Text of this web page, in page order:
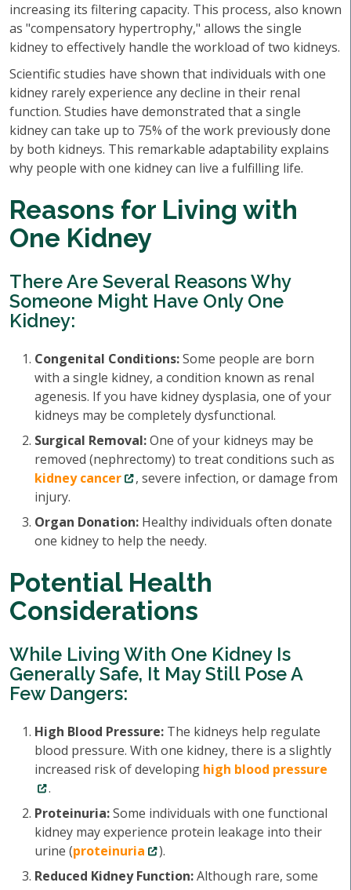
increasing its filtering capacity. This process, also known
as "compensatory hypertrophy," allows the single
kidney to effectively handle the workload of two kidneys.
Scientific studies have shown that individuals with one
kidney rarely experience any decline in their renal
function. Studies have demonstrated that a single
kidney can take up to 75% of the work previously done
by both kidneys. This remarkable adaptability explains
why people with one kidney can live a fulfilling life.
Reasons for Living with
One Kidney
There Are Several Reasons Why
Someone Might Have Only One
Kidney:
Congenital Conditions:Some people are born
with a single kidney, a condition known as renal
agenesis. If you have kidney dysplasia, one of your
kidneys may be completely dysfunctional.
Surgical Removal:One of your kidneys may be
removed (nephrectomy) to treat conditions such as
kidney cancer
, severe infection, or damage from
injury.
Organ Donation: Healthy individuals often donate
one kidney to help the needy.
Potential Health
Considerations
While Living With One Kidney Is
Generally Safe, It May Still Pose A
Few Dangers:
High Blood Pressure: The kidneys help regulate
blood pressure. With one kidney, there is a slightly
increased risk of developing high blood pressure
.
Proteinuria:Some individuals with one functional
kidney may experience protein leakage into their
urine (proteinuria
).
Reduced Kidney Function:Although rare, some